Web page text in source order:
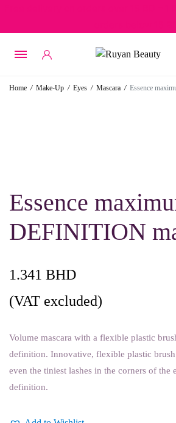
Home / Make-Up / Eyes / Mascara / Essence
Essence
DEFINITION
1.341 BHD
(VAT excluded)
Volume mascara with a flexible plastic
definition. Innovative, flexible plastic
even the tiniest lashes in the corners of the
definition.